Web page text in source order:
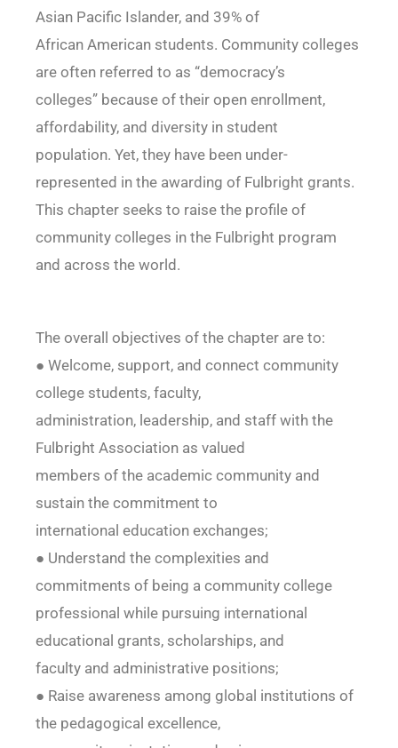
Asian Pacific Islander, and 39% of
African American students. Community colleges
are often referred to as “democracy’s
colleges” because of their open enrollment,
affordability, and diversity in student
population. Yet, they have been under-
represented in the awarding of Fulbright grants.
This chapter seeks to raise the profile of
community colleges in the Fulbright program
and across the world.
The overall objectives of the chapter are to:
● Welcome, support, and connect community
college students, faculty,
administration, leadership, and staff with the
Fulbright Association as valued
members of the academic community and
sustain the commitment to
international education exchanges;
● Understand the complexities and
commitments of being a community college
professional while pursuing international
educational grants, scholarships, and
faculty and administrative positions;
● Raise awareness among global institutions of
the pedagogical excellence,